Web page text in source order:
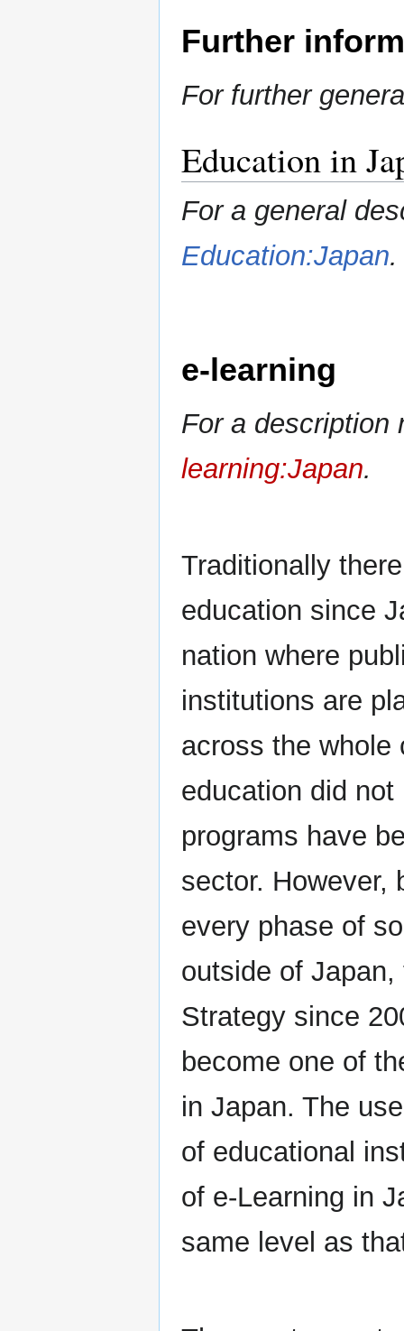
Further
For further
Education in
For a general
Education:Japan.
e-learning
For a description
learning:Japan.
Traditionally
education since
nation where
institutions are
across the whole
education did
programs have
sector. However,
every phase of
outside of
Strategy since
become one of
in Japan. The
of educational
of e-Learning in
same level as